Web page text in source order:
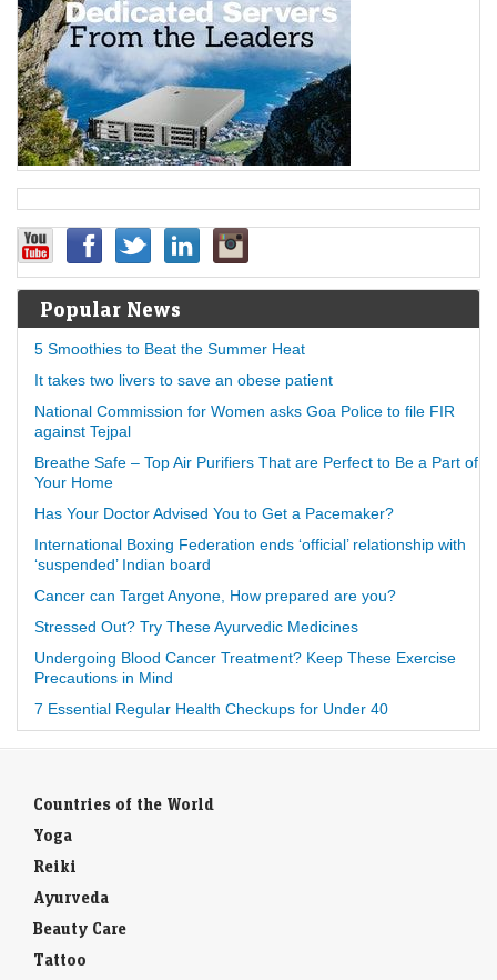
Popular News
5 Smoothies to Beat the Summer Heat
It takes two livers to save an obese patient
National Commission for Women asks Goa Police to file FIR
against Tejpal
Breathe Safe – Top Air Purifiers That are Perfect to Be a Part of
Your Home
Has Your Doctor Advised You to Get a Pacemaker?
International Boxing Federation ends ‘official’ relationship with
‘suspended’ Indian board
Cancer can Target Anyone, How prepared are you?
Stressed Out? Try These Ayurvedic Medicines
Undergoing Blood Cancer Treatment? Keep These Exercise
Precautions in Mind
7 Essential Regular Health Checkups for Under 40
Countries of the World
Yoga
Reiki
Ayurveda
Beauty Care
Tattoo